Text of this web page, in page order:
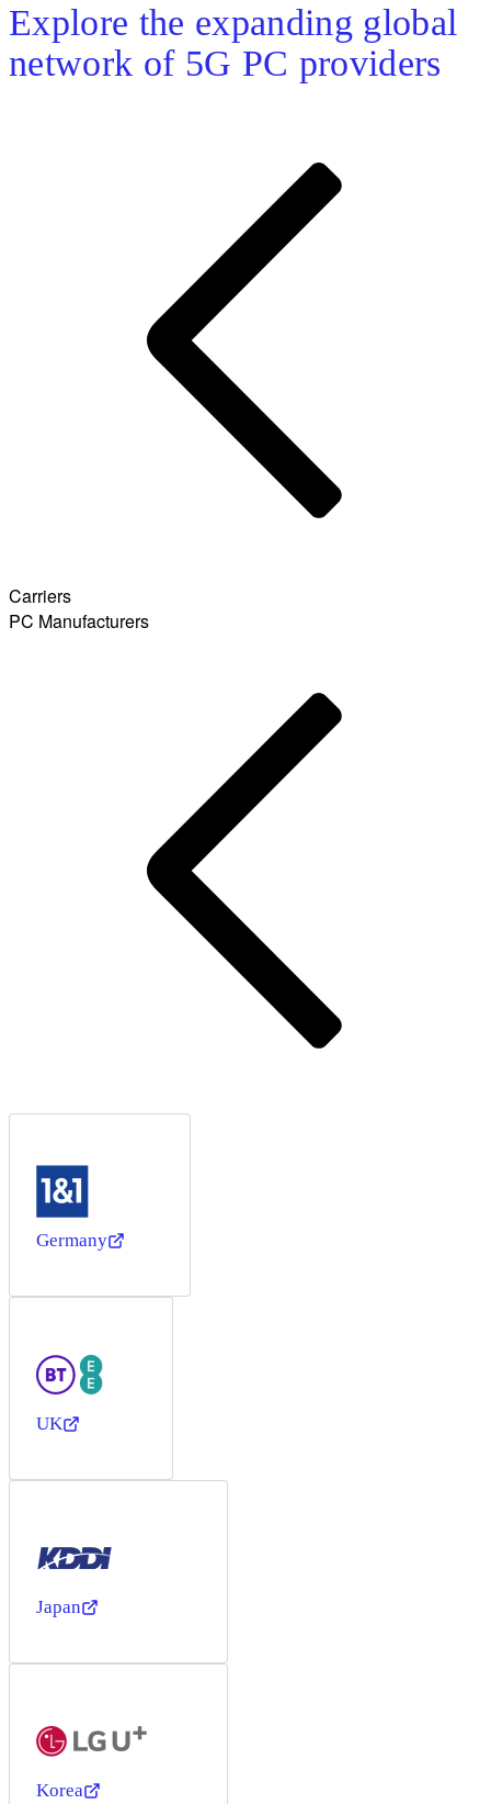
Explore the expanding global
network of 5G PC providers
Carriers
PC Manufacturers
Germany
UK
Japan
Korea